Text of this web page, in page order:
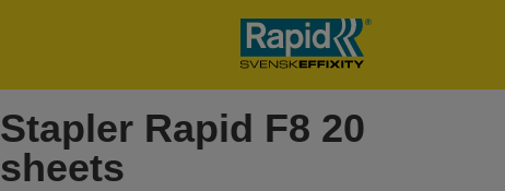
Stapler Rapid F8 20
sheets